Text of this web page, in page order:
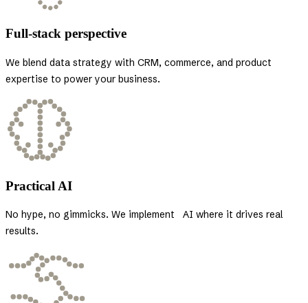
Full-stack perspective
We blend data strategy with CRM, commerce, and product
expertise to power your business.
Practical AI
No hype, no gimmicks. We implement AI where it drives real
results.